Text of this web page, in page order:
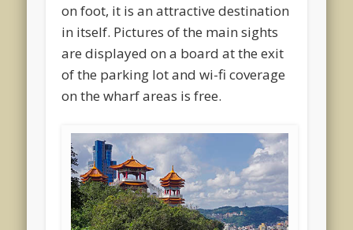
on foot, it is an attractive destination
in itself. Pictures of the main sights
are displayed on a board at the exit
of the parking lot and wi-fi coverage
on the wharf areas is free.